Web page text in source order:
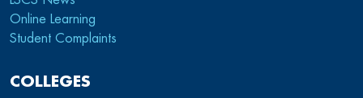
Online Learning
Student Complaints
COLLEGES